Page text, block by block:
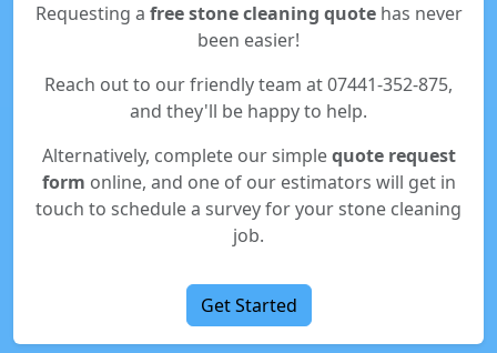
Requesting a free stone cleaning quotehas never
been easier!
Reach out to our friendly team at 07441-352-875,
and they'll be happy to help.
Alternatively, complete our simplequote request
form online, and one of our estimators will get in
touch to schedule a survey for your stone cleaning
job.
Get Started